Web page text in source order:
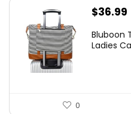
$36.99
Bluboon
Ladies
0